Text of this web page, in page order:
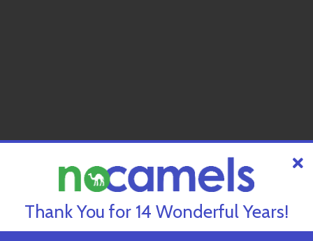
Thank You for 14 Wonderful Years!